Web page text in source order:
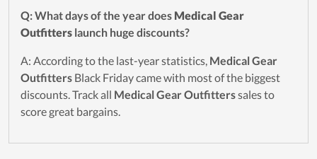
Q: What days of the year does Medical Gear
Outfitters launch huge discounts?
A: According to the last-year statistics, Medical Gear
Outfitters Black Friday came with most of the biggest
discounts. Track all Medical Gear Outfitterssales to
score great bargains.